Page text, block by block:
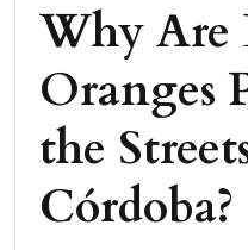
Why Are
Oranges
the
Córdoba?